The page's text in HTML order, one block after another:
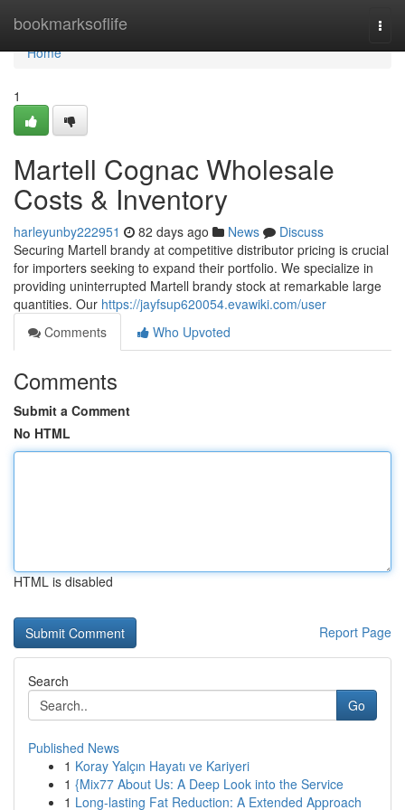
bookmarksoflife
Home
Home
1
Martell Cognac Wholesale
Costs & Inventory
harleyunby222951 82 days ago News
Discuss
Securing Martell brandy at competitive distributor pricing is crucial
for importers seeking to expand their portfolio. We specialize in
providing uninterrupted Martell brandy stock at remarkable large
quantities. Our https://jayfsup620054.evawiki.com/user
Comments
Who Upvoted
Comments
Submit a Comment
No HTML
HTML is disabled
Report Page
Search
Go
Published News
1 Koray Yalçın Hayatı ve Kariyeri
1 {Mix77 About Us: A Deep Look into the Service
1 Long-lasting Fat Reduction: A Extended Approach